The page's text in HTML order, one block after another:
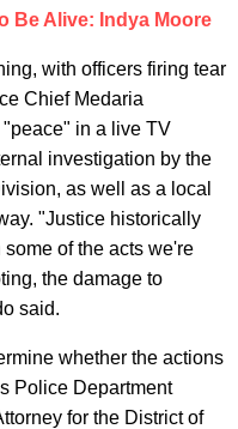
Be Alive: Indya Moore
with officers firing tear
Chief Medaria
in a live TV
investigation by the
as well as a local
"Justice historically
of the acts we're
the damage to
said.
whether the actions
Police Department
for the District of